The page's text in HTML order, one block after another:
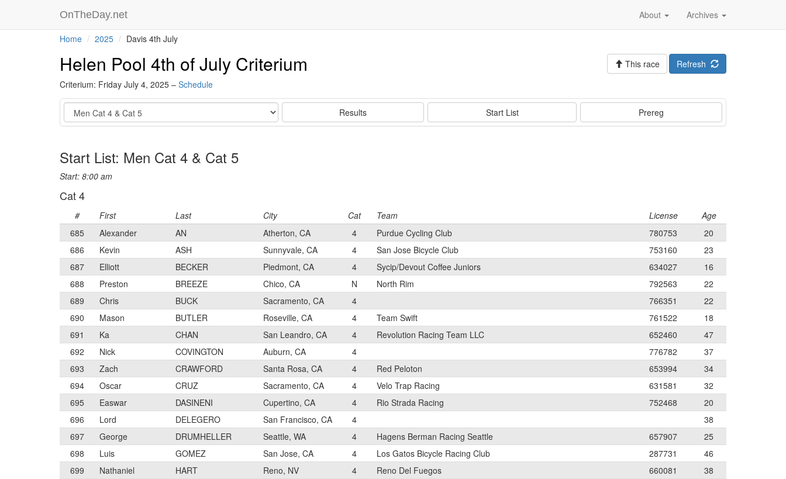
OnTheDay.net Archives
About
Home 2025 Davis 4th July
Helen Pool 4th of July Criterium
Criterium: Friday July 4, 2025 – Schedule
Refresh
This race
Event Results Start List Prereg
Start List: Men Cat 4 & Cat 5
Start: 8:00 am
Cat 4
# First Last City Cat Team License
Age
685
Alexander AN Atherton, CA 4 Purdue Cycling Club 780753
20
686
Kevin ASH Sunnyvale, CA 4 San Jose Bicycle Club 753160
23
687
Elliott BECKER Piedmont, CA 4 Sycip/Devout Coffee Juniors 634027
16
688
Preston BREEZE Chico, CA N North Rim 792563
22
689
Chris BUCK Sacramento, CA 4 766351
22
690
Mason BUTLER Roseville, CA 4 Team Swift 761522
18
691
Ka CHAN San Leandro, CA 4 Revolution Racing Team LLC 652460
47
692
Nick COVINGTON Auburn, CA 4 776782
37
693
Zach CRAWFORD Santa Rosa, CA 4 Red Peloton 653994
34
694
Oscar CRUZ Sacramento, CA 4 Velo Trap Racing 631581
32
695
Easwar DASINENI Cupertino, CA 4 Rio Strada Racing 752468
20
696
Lord DELEGERO San Francisco, CA 4
38
697
George DRUMHELLER Seattle, WA 4 Hagens Berman Racing Seattle 657907
25
698
Luis GOMEZ San Jose, CA 4 Los Gatos Bicycle Racing Club 287731
46
699
Nathaniel HART Reno, NV 4 Reno Del Fuegos 660081
38